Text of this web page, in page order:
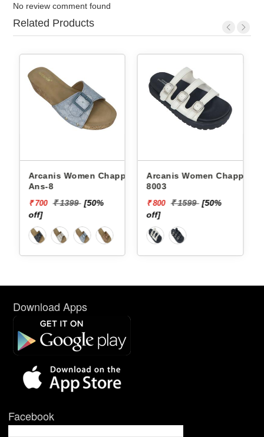
No review comment found
Related Products
Arcanis Women Chappals
Ans-8
₹ 700 ₹ 1399 [50%
off]
Arcanis Women Chappals
8003
₹ 800 ₹ 1599 [50%
off]
Download Apps
Facebook